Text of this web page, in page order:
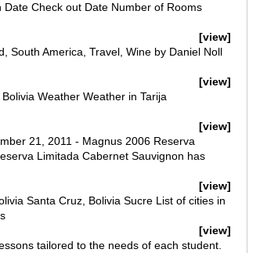
Check out Date Number of Rooms
[view]
South America, Travel, Wine by Daniel Noll
[view]
Weather Weather in Tarija
[view]
21, 2011 - Magnus 2006 Reserva
Limitada Cabernet Sauvignon has
[view]
Santa Cruz, Bolivia Sucre List of cities in
[view]
tailored to the needs of each student.